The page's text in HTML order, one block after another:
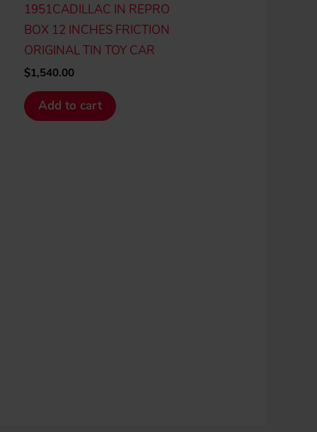
1951CADILLAC IN REPRO
BOX 12 INCHES FRICTION
ORIGINAL TIN TOY CAR
$1,540.00
Add to cart